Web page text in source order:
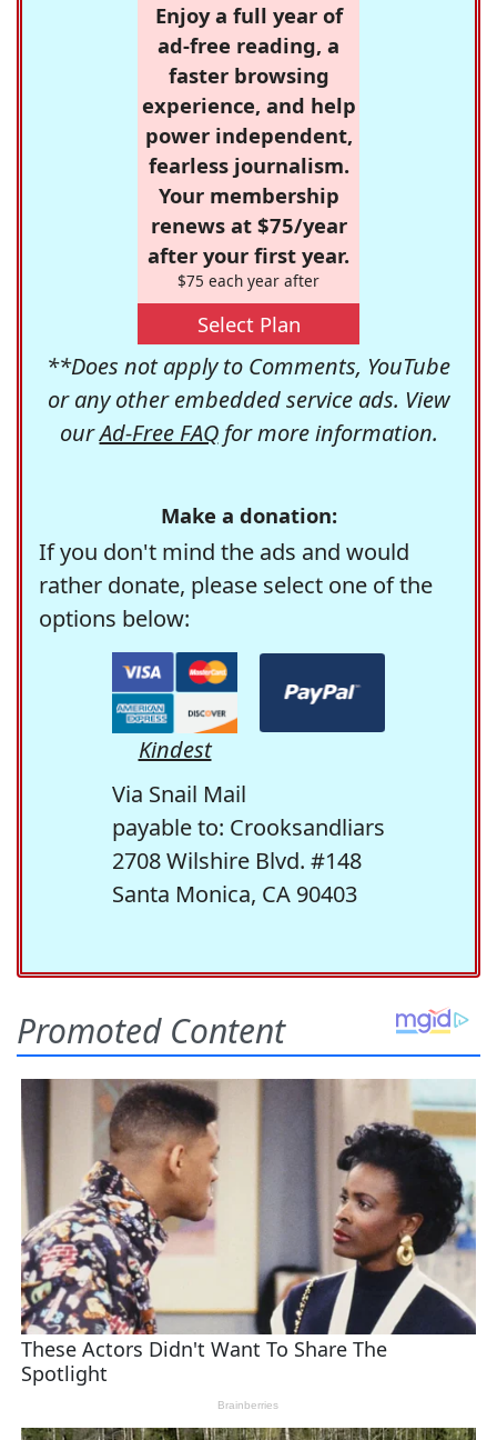
Enjoy a full year of
ad-free reading, a
faster browsing
experience, and help
power independent,
fearless journalism.
Your membership
renews at $75/year
after your first year.
$75 each year after
Select Plan
**Does not apply to Comments, YouTube
or any other embedded service ads. View
ourAd-Free FAQfor more information.
Make a donation:
If you don't mind the ads and would
rather donate, please select one of the
options below:
Kindest
Via Snail Mail
payable to: Crooksandliars
2708 Wilshire Blvd. #148
Santa Monica, CA 90403